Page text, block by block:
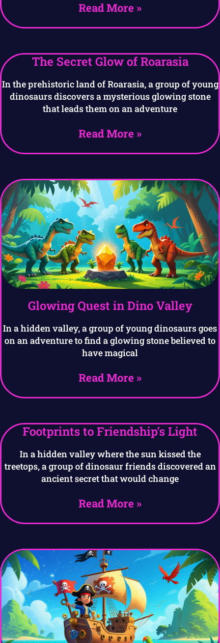
Read More »
The Secret Glow of Roarasia
In the prehistoric land of Roarasia, a group of young
dinosaurs discovers a mysterious glowing stone
that leads them on an adventure
Read More »
Glowing Quest in Dino Valley
In a hidden valley, a group of young dinosaurs goes
on an adventure to find a glowing stone believed to
have magical
Read More »
Footprints to Friendship’s Light
In a hidden valley where the sun kissed the
treetops, a group of dinosaur friends discovered an
ancient secret that would change
Read More »